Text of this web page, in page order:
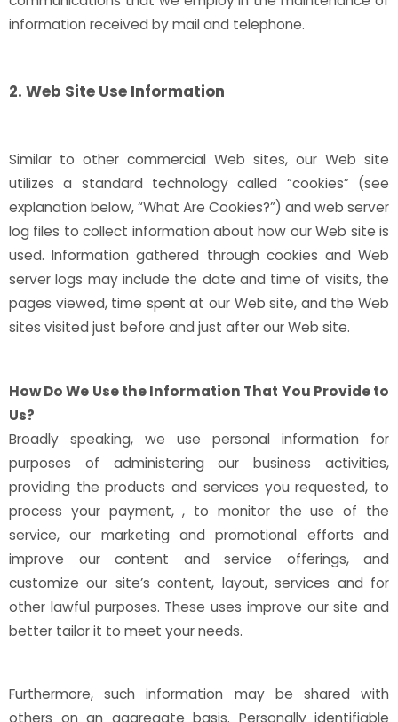
information received by mail and telephone.
2. Web Site Use Information
Similar to other commercial Web sites, our Web site
utilizes a standard technology called “cookies” (see
explanation below, “What Are Cookies?”) and web server
log files to collect information about how our Web site is
used. Information gathered through cookies and Web
server logs may include the date and time of visits, the
pages viewed, time spent at our Web site, and the Web
sites visited just before and just after our Web site.
How Do We Use the Information That You Provide to
Us?
Broadly speaking, we use personal information for
purposes of administering our business activities,
providing the products and services you requested, to
process your payment, , to monitor the use of the
service, our marketing and promotional efforts and
improve our content and service offerings, and
customize our site’s content, layout, services and for
other lawful purposes. These uses improve our site and
better tailor it to meet your needs.
Furthermore, such information may be shared with